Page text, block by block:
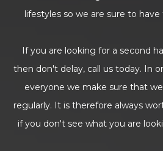
lifestyles so we are sure to
If you are looking for a second
then don't delay, call us today. In
everyone we make sure that
regularly. It is therefore always
if you don't see what you are